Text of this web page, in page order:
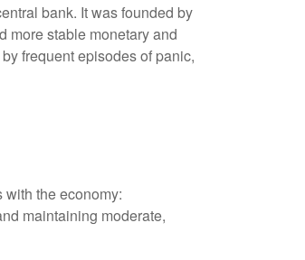
bank. It was founded by
more stable monetary and
frequent episodes of panic,
the economy:
maintaining moderate,